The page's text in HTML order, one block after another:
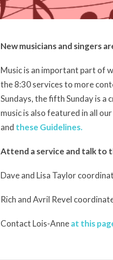
Newmusicians and singers
Music is an important part of
the 8:30 services to more
Sundays, the fifth Sunday is a
music is also featured in all
and these Guidelines.
Attend a service and talk to
Dave and Lisa Taylor
Rich and Avril Revel
Contact Lois-Anneat this